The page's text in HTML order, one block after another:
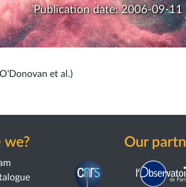
Publication date: 2006-09-11
et al.)
we? Our